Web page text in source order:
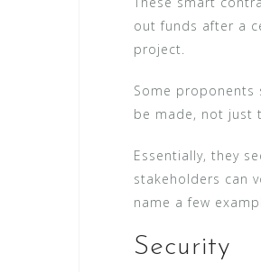
out funds after a
project.
Some proponents
be made, not just
Essentially, they
stakeholders can
name a few
Security